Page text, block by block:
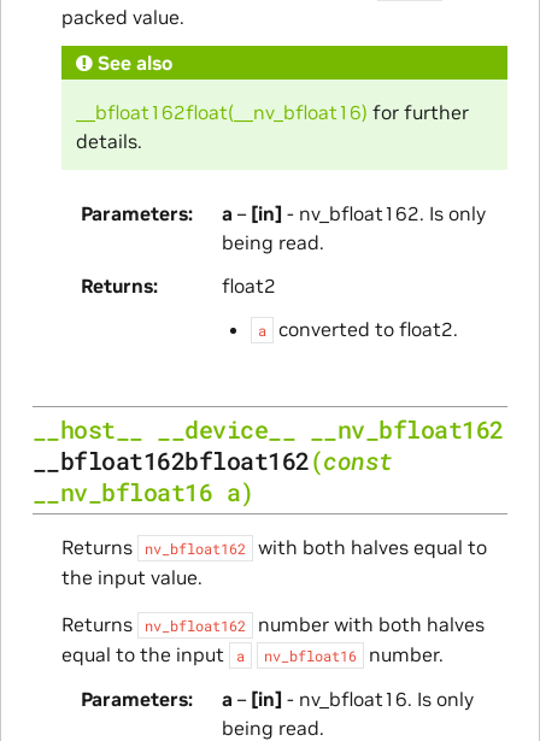
packed value.
See also
__bfloat162float(__nv_bfloat16) for further
details.
Parameters a – [in] - nv_bfloat162. Is only
being read.
Returns
float2
a converted to float2.
__host__ __device__
__nv_bfloat162
__bfloat162bfloat162(const
__nv_bfloat16 a)
Returns nv_bfloat162
with both halves equal to
the input value.
Returns
nv_bfloat162
number with both halves
equal to the input
a nv_bfloat16
number.
Parameters
a – [in] - nv_bfloat16. Is only
being read.